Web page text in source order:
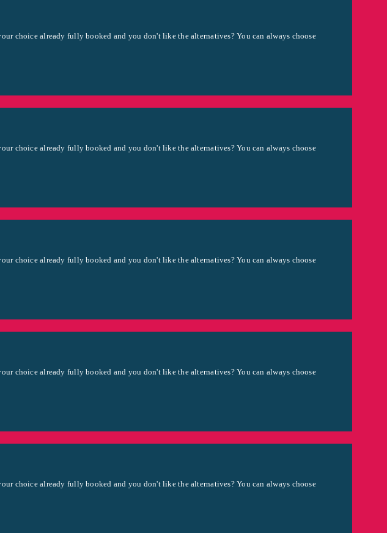
choice already fully booked and you don't like the alternatives? You can always choose
choice already fully booked and you don't like the alternatives? You can always choose
choice already fully booked and you don't like the alternatives? You can always choose
choice already fully booked and you don't like the alternatives? You can always choose
choice already fully booked and you don't like the alternatives? You can always choose